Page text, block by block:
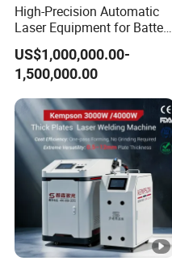
High-Precision Automatic
Laser Equipment for Battery
Pack Assembly
US$1,000,000.00-
1,500,000.00